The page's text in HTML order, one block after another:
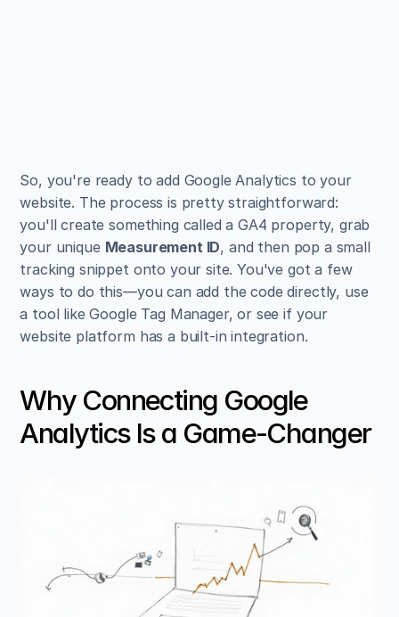
So, you're ready to add Google Analytics to your
website. The process is pretty straightforward:
you'll create something called a GA4 property, grab
your unique Measurement ID, and then pop a small
tracking snippet onto your site. You've got a few
ways to do this—you can add the code directly, use
a tool like Google Tag Manager, or see if your
website platform has a built-in integration.
Why Connecting Google
Analytics Is a Game-Changer